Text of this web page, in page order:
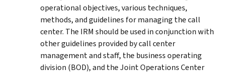
operational objectives, various techniques,
methods, and guidelines for managing the call
center. The IRM should be used in conjunction with
other guidelines provided by call center
management and staff, the business operating
division (BOD), and the Joint Operations Center